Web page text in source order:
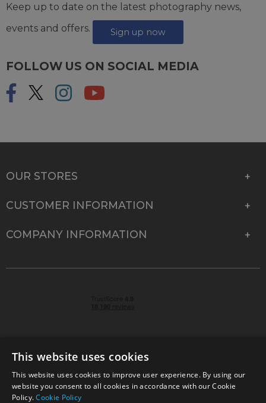
Keep up to date on the latest photography news,
events and offers.
Sign up now
FOLLOW US ON SOCIAL MEDIA
OUR STORES
CUSTOMER INFORMATION
COMPANY INFORMATION
© 2026 Park Cameras, York Road, Burgess Hill, West
Sussex, RH15 9TT | VAT No. GB 315 9441 58 | Registered
This website uses cookies
This website uses cookies to improve user experience. By using our
website you consent to all cookies in accordance with our Cookie
Policy.Cookie Policy